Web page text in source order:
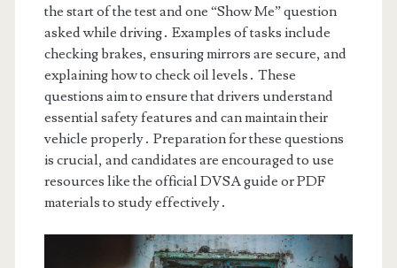
the start of the test and one “Show Me” question
asked while driving․ Examples of tasks include
checking brakes, ensuring mirrors are secure, and
explaining how to check oil levels․ These
questions aim to ensure that drivers understand
essential safety features and can maintain their
vehicle properly․ Preparation for these questions
is crucial, and candidates are encouraged to use
resources like the official DVSA guide or PDF
materials to study effectively․